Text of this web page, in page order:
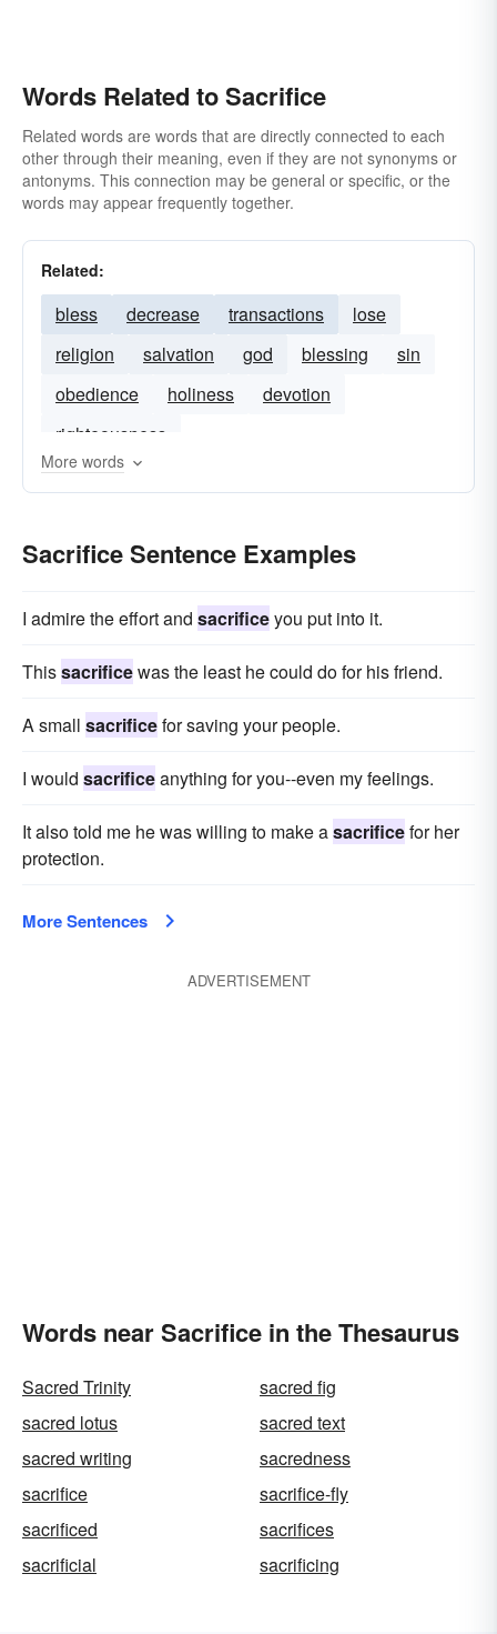
Words Related to Sacrifice
Related words are words that are directly connected to each
other through their meaning, even if they are not synonyms or
antonyms. This connection may be general or specific, or the
words may appear frequently together.
Related:
bless decrease transactions
lose
religion
salvation god blessing
sin
obedience
holiness
devotion
righteousness
More words
Sacrifice Sentence Examples
I admire the effort and sacrificeyou put into it.
Thissacrificewas the least he could do for his friend.
A small sacrificefor saving your people.
I would sacrificeanything for you--even my feelings.
It also told me he was willing to make asacrificefor her
protection.
More Sentences
ADVERTISEMENT
Words near Sacrifice in the Thesaurus
Sacred Trinity
sacred fig
sacred lotus
sacred text
sacred writing
sacredness
sacrifice
sacrifice-fly
sacrificed
sacrifices
sacrificial
sacrificing